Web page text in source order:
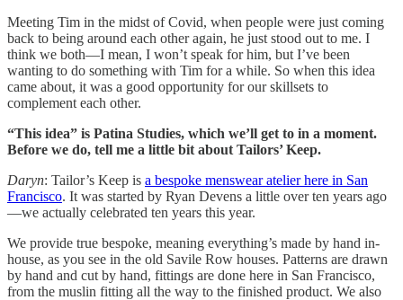
Meeting Tim in the midst of Covid, when people were just coming
back to being around each other again, he just stood out to me. I
think we both—I mean, I won’t speak for him, but I’ve been
wanting to do something with Tim for a while. So when this idea
came about, it was a good opportunity for our skillsets to
complement each other.
“This idea” is Patina Studies, which we’ll get to in a moment.
Before we do, tell me a little bit about Tailors’ Keep.
Daryn: Tailor’s Keep is a bespoke menswear atelier here in San
Francisco. It was started by Ryan Devens a little over ten years ago
—we actually celebrated ten years this year.
We provide true bespoke, meaning everything’s made by hand in-
house, as you see in the old Savile Row houses. Patterns are drawn
by hand and cut by hand, fittings are done here in San Francisco,
from the muslin fitting all the way to the finished product. We also